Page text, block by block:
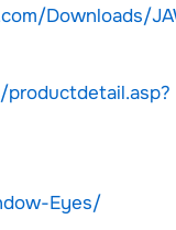
Downloads/
Eyes/